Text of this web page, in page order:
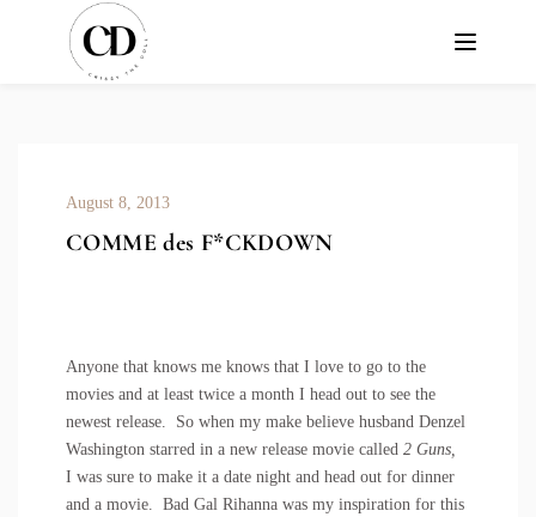
August 8, 2013
COMME des F*CKDOWN
Anyone that knows me knows that I love to go to the
movies and at least twice a month I head out to see the
newest release. So when my make believe husband Denzel
Washington starred in a new release movie called 2 Guns,
I was sure to make it a date night and head out for dinner
and a movie. Bad Gal Rihanna was my inspiration for this